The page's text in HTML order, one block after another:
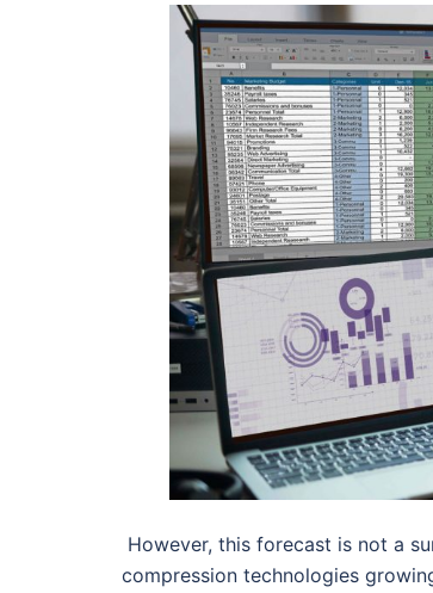
However, this forecast is not a
compression technologies